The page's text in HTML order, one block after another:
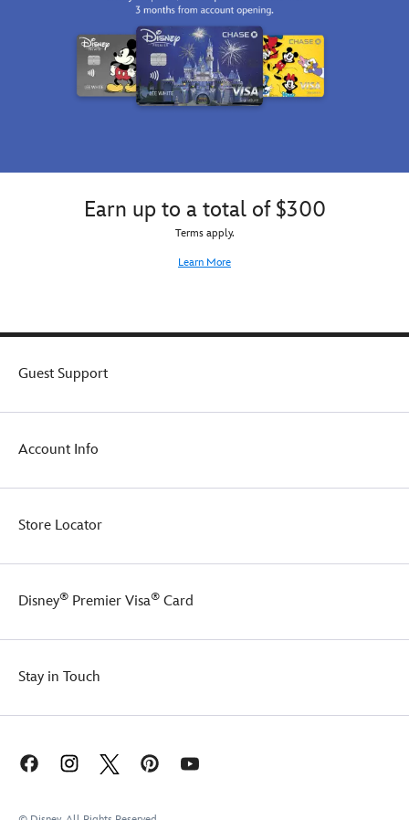
Earn up to a total of $300
Terms apply.
Learn More
Guest Support
Account Info
Store Locator
Disney® Premier Visa® Card
Stay in Touch